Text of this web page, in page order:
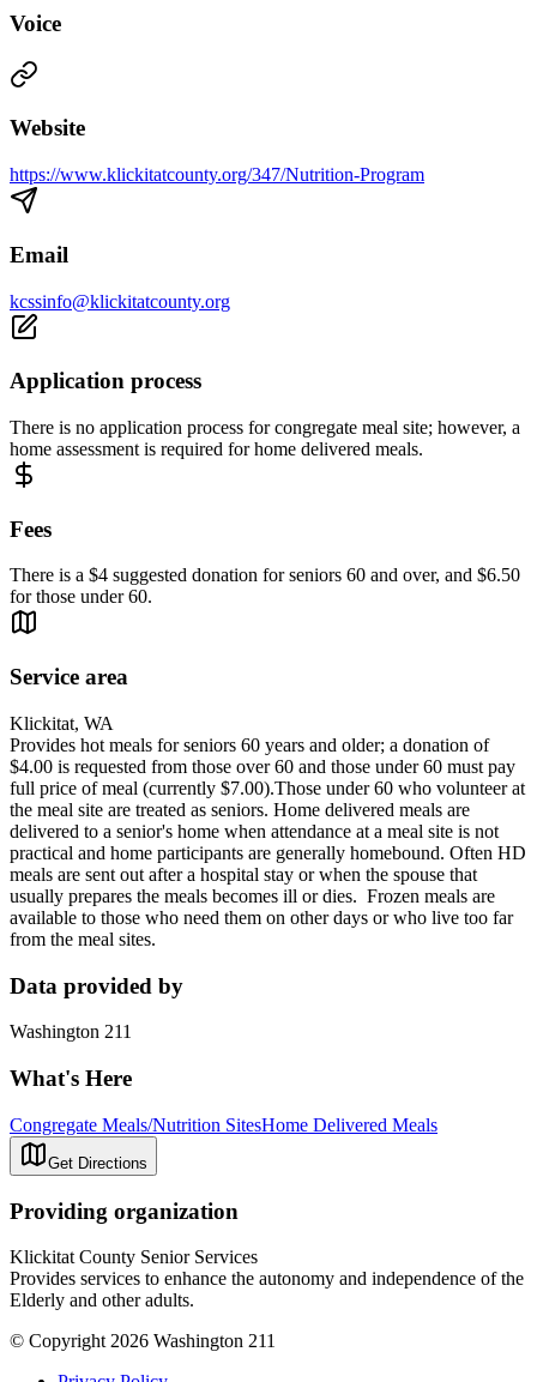
Voice
Website
https://www.klickitatcounty.org/347/Nutrition-Program
Email
kcssinfo@klickitatcounty.org
Application process
There is no application process for congregate meal site; however, a
home assessment is required for home delivered meals.
Fees
There is a $4 suggested donation for seniors 60 and over, and $6.50
for those under 60.
Service area
Klickitat, WA
Provides hot meals for seniors 60 years and older; a donation of
$4.00 is requested from those over 60 and those under 60 must pay
full price of meal (currently $7.00).Those under 60 who volunteer at
the meal site are treated as seniors. Home delivered meals are
delivered to a senior's home when attendance at a meal site is not
practical and home participants are generally homebound. Often HD
meals are sent out after a hospital stay or when the spouse that
usually prepares the meals becomes ill or dies. Frozen meals are
available to those who need them on other days or who live too far
from the meal sites.
Data provided by
Washington 211
What's Here
Congregate Meals/Nutrition SitesHome Delivered Meals
Get Directions
Providing organization
Klickitat County Senior Services
Provides services to enhance the autonomy and independence of the
Elderly and other adults.
© Copyright 2026 Washington 211